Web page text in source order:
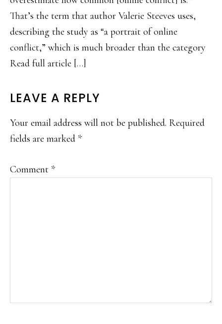
That’s the term that author Valerie Steeves uses,
describing the study as “a portrait of online
conflict,” which is much broader than the category
Read full article […]
LEAVE A REPLY
Your email address will not be published. Required
fields are marked *
Comment *